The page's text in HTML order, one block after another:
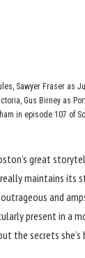
Sawyer Fraser as
Gus Birney as
in episode 107 of
great
really maintains its
and
present in a
the secrets